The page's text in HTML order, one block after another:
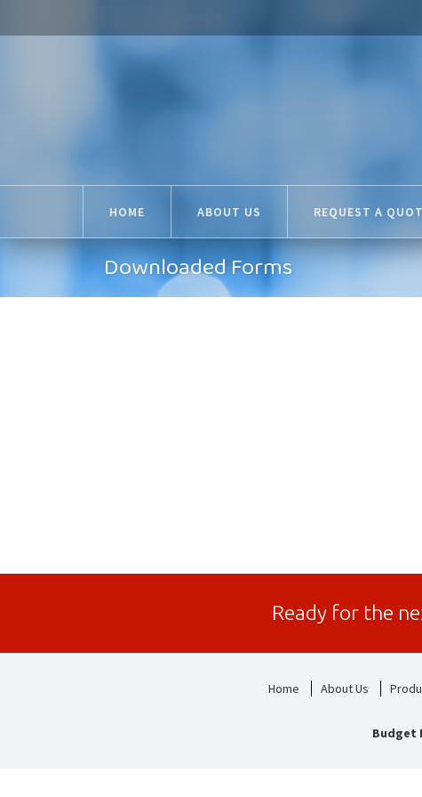
HOME ABOUT US REQUEST A
Downloaded Forms
Ready for the
Home About Us
Budget